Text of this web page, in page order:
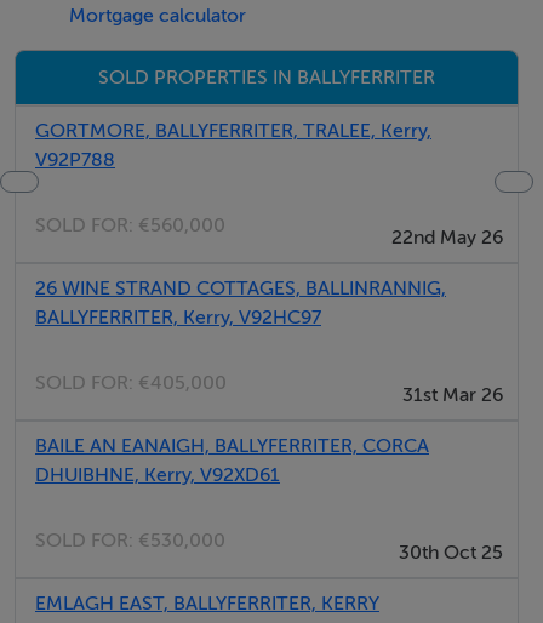
Five Star International - Targeted global audience
Mortgage calculator
SOLD PROPERTIES IN BALLYFERRITER
GORTMORE, BALLYFERRITER, TRALEE, Kerry,
V92P788
SOLD FOR: €560,000
22nd May 26
26 WINE STRAND COTTAGES, BALLINRANNIG,
BALLYFERRITER, Kerry, V92HC97
SOLD FOR: €405,000
31st Mar 26
BAILE AN EANAIGH, BALLYFERRITER, CORCA
DHUIBHNE, Kerry, V92XD61
SOLD FOR: €530,000
30th Oct 25
EMLAGH EAST, BALLYFERRITER, KERRY